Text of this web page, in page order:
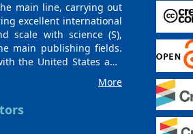
main line, carrying out
excellent international
scale with science (S),
main publishing fields.
the United States and
communities, and
Publishing uses English
and conference papers
More